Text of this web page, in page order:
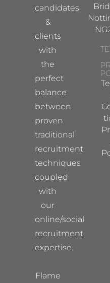
candidates
&
clients
with
the
perfect
balance
between
proven
traditional
recruitment
techniques
coupled
with
our
online/social
recruitment
expertise.
Flame